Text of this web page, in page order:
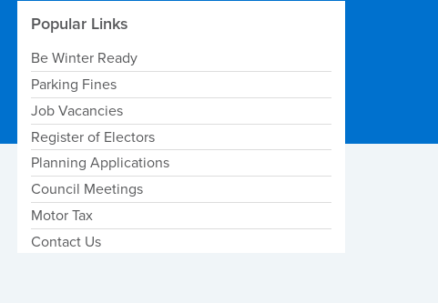
Popular Links
Be Winter Ready
Parking Fines
Job Vacancies
Register of Electors
Planning Applications
Council Meetings
Motor Tax
Contact Us